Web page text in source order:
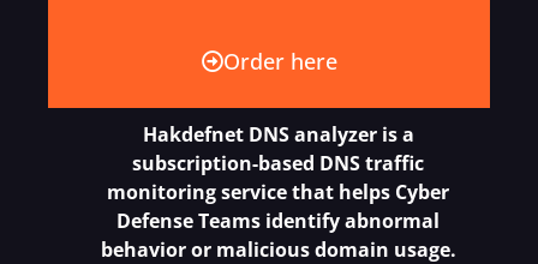
Order here
Hakdefnet DNS analyzer is a
subscription-based DNS traffic
monitoring service that helps Cyber
Defense Teams identify abnormal
behavior or malicious domain usage.